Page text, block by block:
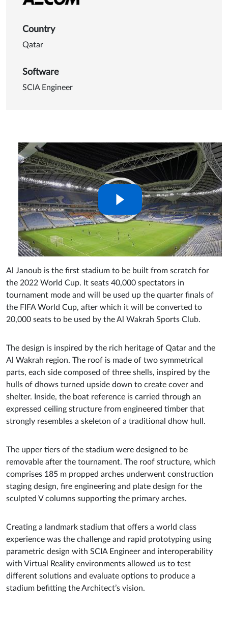
Country
Qatar
Software
SCIA Engineer
Al Janoub is the first stadium to be built from scratch for
the 2022 World Cup. It seats 40,000 spectators in
tournament mode and will be used up the quarter finals of
the FIFA World Cup, after which it will be converted to
20,000 seats to be used by the Al Wakrah Sports Club.
The design is inspired by the rich heritage of Qatar and the
Al Wakrah region. The roof is made of two symmetrical
parts, each side composed of three shells, inspired by the
hulls of dhows turned upside down to create cover and
shelter. Inside, the boat reference is carried through an
expressed ceiling structure from engineered timber that
strongly resembles a skeleton of a traditional dhow hull.
The upper tiers of the stadium were designed to be
removable after the tournament. The roof structure, which
comprises 185 m propped arches underwent construction
staging design, fire engineering and plate design for the
sculpted V columns supporting the primary arches.
Creating a landmark stadium that offers a world class
experience was the challenge and rapid prototyping using
parametric design with SCIA Engineer and interoperability
with Virtual Reality environments allowed us to test
different solutions and evaluate options to produce a
stadium befitting the Architect’s vision.